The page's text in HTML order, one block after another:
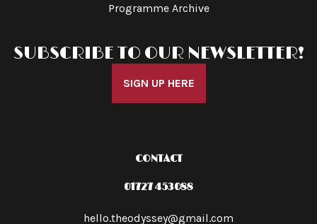
Programme Archive
SUBSCRIBE TO OUR NEWSLETTER!
SIGN UP HERE
CONTACT
01727 453088
hello.theodyssey@gmail.com